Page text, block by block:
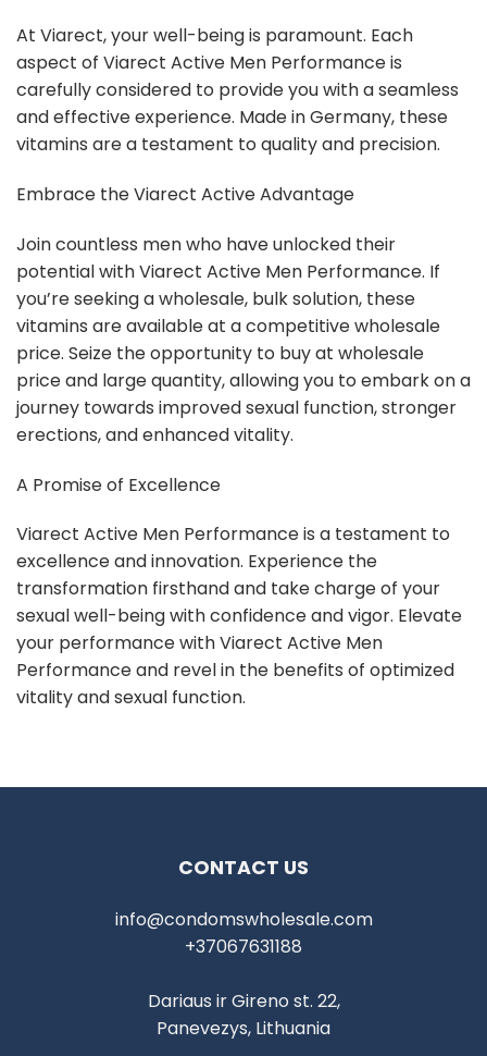
At Viarect, your well-being is paramount. Each
aspect of Viarect Active Men Performance is
carefully considered to provide you with a seamless
and effective experience. Made in Germany, these
vitamins are a testament to quality and precision.
Embrace the Viarect Active Advantage
Join countless men who have unlocked their
potential with Viarect Active Men Performance. If
you’re seeking a wholesale, bulk solution, these
vitamins are available at a competitive wholesale
price. Seize the opportunity to buy at wholesale
price and large quantity, allowing you to embark on a
journey towards improved sexual function, stronger
erections, and enhanced vitality.
A Promise of Excellence
Viarect Active Men Performance is a testament to
excellence and innovation. Experience the
transformation firsthand and take charge of your
sexual well-being with confidence and vigor. Elevate
your performance with Viarect Active Men
Performance and revel in the benefits of optimized
vitality and sexual function.
CONTACT US
info@condomswholesale.com
+37067631188
Dariaus ir Gireno st. 22,
Panevezys, Lithuania